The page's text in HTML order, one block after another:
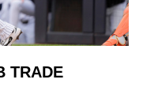
TRADE